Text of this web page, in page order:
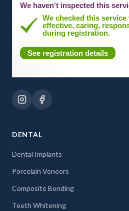
We haven't inspected this
We checked this
effective, caring,
during registration.
See registration details
DENTAL
Dental Implants
Porcelain Veneers
Composite Bonding
Teeth Whitening